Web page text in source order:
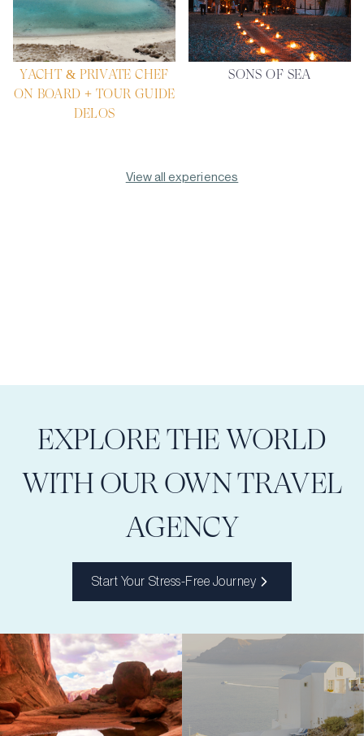
YACHT & PRIVATE CHEF
ON BOARD + TOUR GUIDE
DELOS
SONS OF SEA
View all experiences
EXPLORE THE WORLD
WITH OUR OWN TRAVEL
AGENCY
Start Your Stress-Free Journey